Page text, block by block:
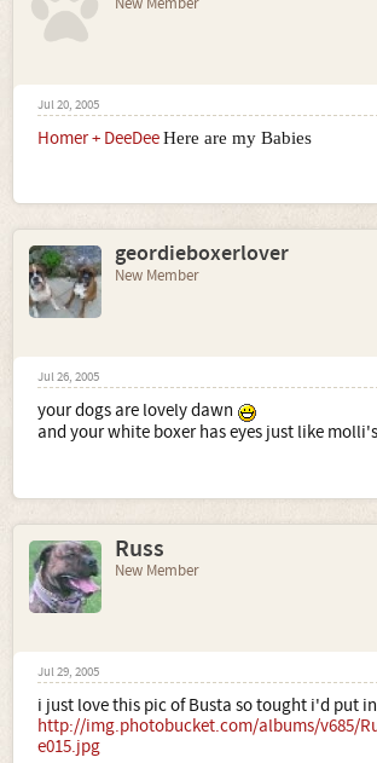
Jul 20, 2005
Homer + DeeDeeHere are my Babies
geordieboxerlover
New Member
Jul 26, 2005
your dogs are lovely dawn
and your white boxer has eyes just like
Russ
New Member
Jul 29, 2005
i just love this pic of Busta so tought i'd put
http://img.photobucket.com/albums/v685/
e015.jpg